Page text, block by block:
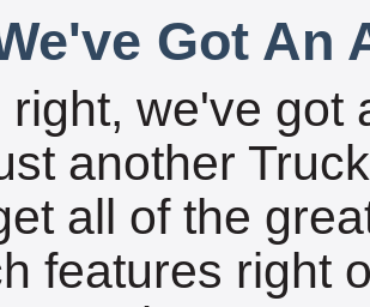
Got An
right, we've got
another
all of the
features right